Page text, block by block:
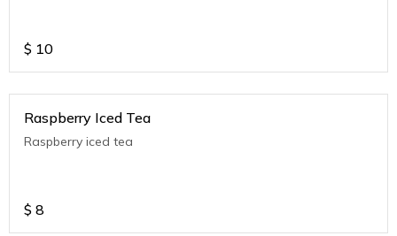
$ 10
Raspberry Iced Tea
Raspberry iced tea
$ 8